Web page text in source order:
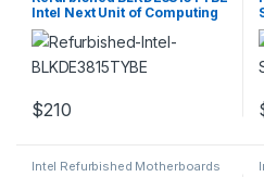
Intel Next Unit of Computing
Board
$210
Intel Refurbished Motherboards